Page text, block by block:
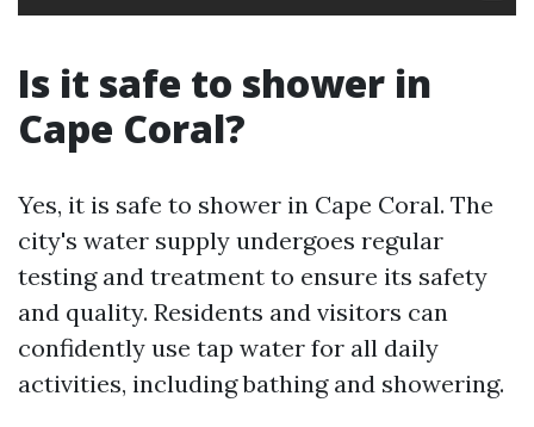
Is it safe to shower in
Cape Coral?
Yes, it is safe to shower in Cape Coral. The
city's water supply undergoes regular
testing and treatment to ensure its safety
and quality. Residents and visitors can
confidently use tap water for all daily
activities, including bathing and showering.